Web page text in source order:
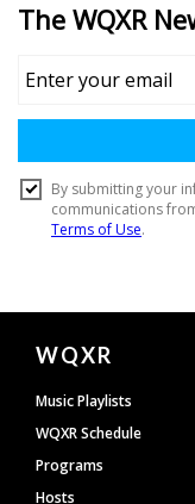
Document
Footer
WQXR
Music Playlists
WQXR Schedule
Programs
Hosts